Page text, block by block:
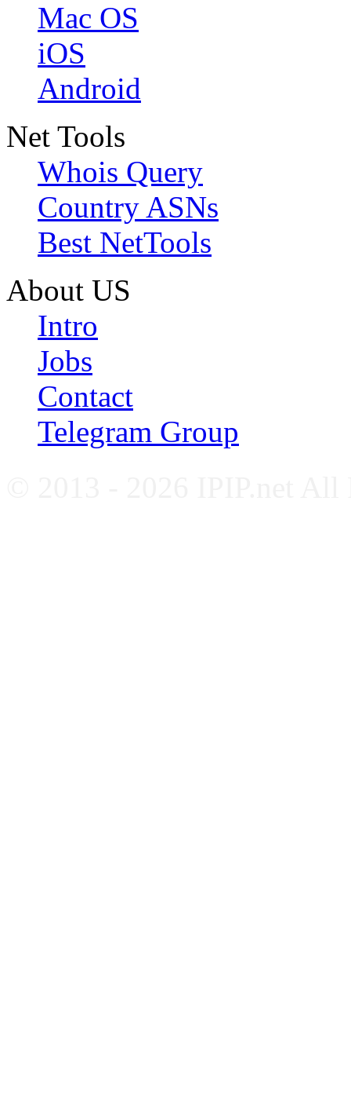
Mac OS
iOS
Android
Net Tools
Whois Query
Country ASNs
Best NetTools
About US
Intro
Jobs
Contact
Telegram Group